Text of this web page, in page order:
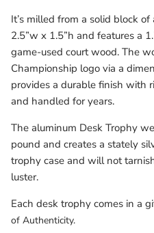
Minnesota Timberwolves
North Carolina Tarheels
Northern State Wolves
Penn State Nittany Lions
Sacramento Kings
South Carolina Gamecocks
It’s milled from a solid block
2.5”w x 1.5”h and features a
game-used court wood. The
Championship logo via a
provides a durable finish with
and handled for years.
The aluminum Desk Trophy
pound and creates a stately
trophy case and will not
luster.
Each desk trophy comes in a
of Authenticity.